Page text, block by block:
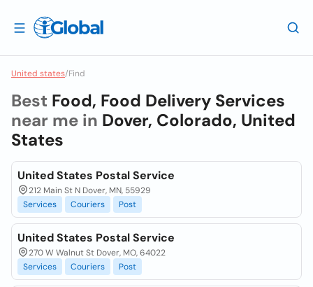
United states/Find
Best Food, Food Delivery Services
near me in Dover, Colorado, United
States
United States Postal Service
212 Main St N Dover, MN, 55929
Services
Couriers Post
United States Postal Service
270 W Walnut St Dover, MO, 64022
Services
Couriers Post